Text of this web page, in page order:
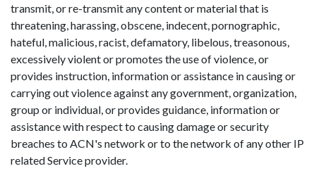
transmit, or re-transmit any content or material that is
threatening, harassing, obscene, indecent, pornographic,
hateful, malicious, racist, defamatory, libelous, treasonous,
excessively violent or promotes the use of violence, or
provides instruction, information or assistance in causing or
carrying out violence against any government, organization,
group or individual, or provides guidance, information or
assistance with respect to causing damage or security
breaches to ACN's network or to the network of any other IP
related Service provider.